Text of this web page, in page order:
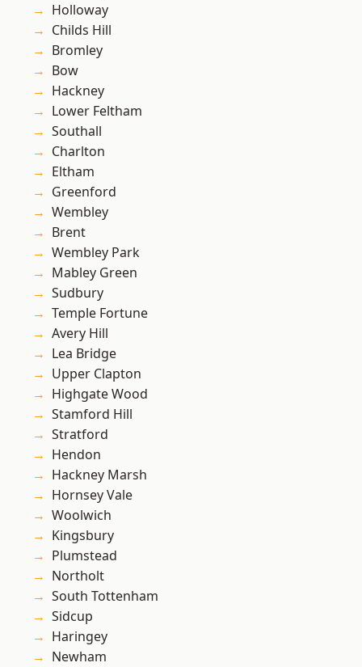
Holloway
Childs Hill
Bromley
Bow
Hackney
Lower Feltham
Southall
Charlton
Eltham
Greenford
Wembley
Brent
Wembley Park
Mabley Green
Sudbury
Temple Fortune
Avery Hill
Lea Bridge
Upper Clapton
Highgate Wood
Stamford Hill
Stratford
Hendon
Hackney Marsh
Hornsey Vale
Woolwich
Kingsbury
Plumstead
Northolt
South Tottenham
Sidcup
Haringey
Newham